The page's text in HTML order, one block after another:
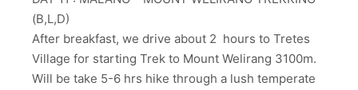
(B,L,D)
After breakfast, we drive about 2 hours to Tretes
Village for starting Trek to Mount Welirang 3100m.
Will be take 5-6 hrs hike through a lush temperate